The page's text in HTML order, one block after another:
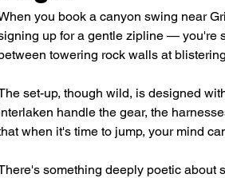
you book a canyon swing near
up for a gentle zipline — you're
towering rock walls at
set-up, though wild, is designed
handle the gear, the
when it's time to jump, your mind
something deeply poetic about